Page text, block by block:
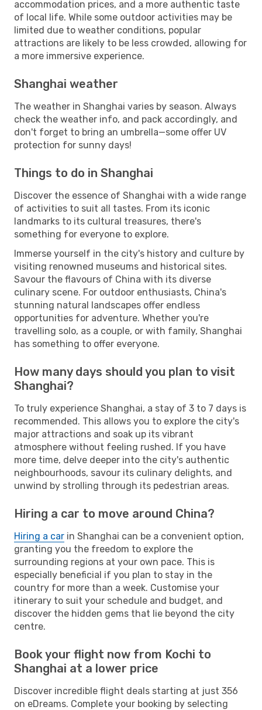
accommodation prices, and a more authentic taste
of local life. While some outdoor activities may be
limited due to weather conditions, popular
attractions are likely to be less crowded, allowing for
a more immersive experience.
Shanghai weather
The weather in Shanghai varies by season. Always
check the weather info, and pack accordingly, and
don't forget to bring an umbrella—some offer UV
protection for sunny days!
Things to do in Shanghai
Discover the essence of Shanghai with a wide range
of activities to suit all tastes. From its iconic
landmarks to its cultural treasures, there's
something for everyone to explore.
Immerse yourself in the city's history and culture by
visiting renowned museums and historical sites.
Savour the flavours of China with its diverse
culinary scene. For outdoor enthusiasts, China's
stunning natural landscapes offer endless
opportunities for adventure. Whether you're
travelling solo, as a couple, or with family, Shanghai
has something to offer everyone.
How many days should you plan to visit
Shanghai?
To truly experience Shanghai, a stay of 3 to 7 days is
recommended. This allows you to explore the city's
major attractions and soak up its vibrant
atmosphere without feeling rushed. If you have
more time, delve deeper into the city's authentic
neighbourhoods, savour its culinary delights, and
unwind by strolling through its pedestrian areas.
Hiring a car to move around China?
Hiring a car in Shanghai can be a convenient option,
granting you the freedom to explore the
surrounding regions at your own pace. This is
especially beneficial if you plan to stay in the
country for more than a week. Customise your
itinerary to suit your schedule and budget, and
discover the hidden gems that lie beyond the city
centre.
Book your flight now from Kochi to
Shanghai at a lower price
Discover incredible flight deals starting at just 356
on eDreams. Complete your booking by selecting